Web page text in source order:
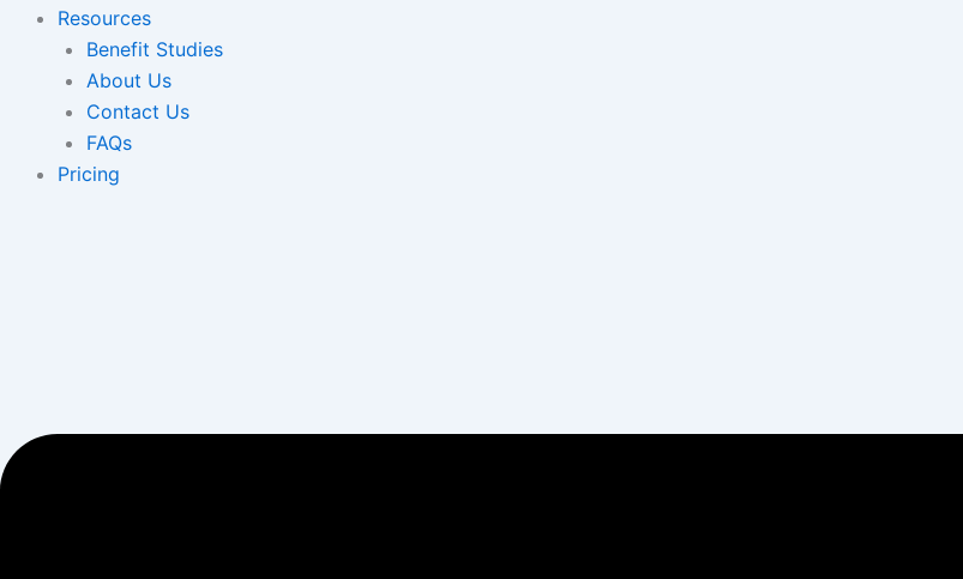
Resources
Benefit Studies
About Us
Contact Us
FAQs
Pricing